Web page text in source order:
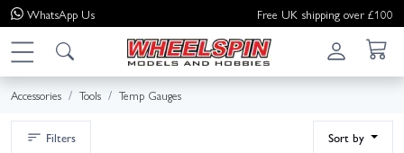
WhatsApp Us Free UK shipping over £100
Accessories Tools Temp Gauges
Filters Sort by